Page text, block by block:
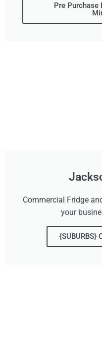
Pre Purchase
Commercial Fridge
your
{SUBURBS}